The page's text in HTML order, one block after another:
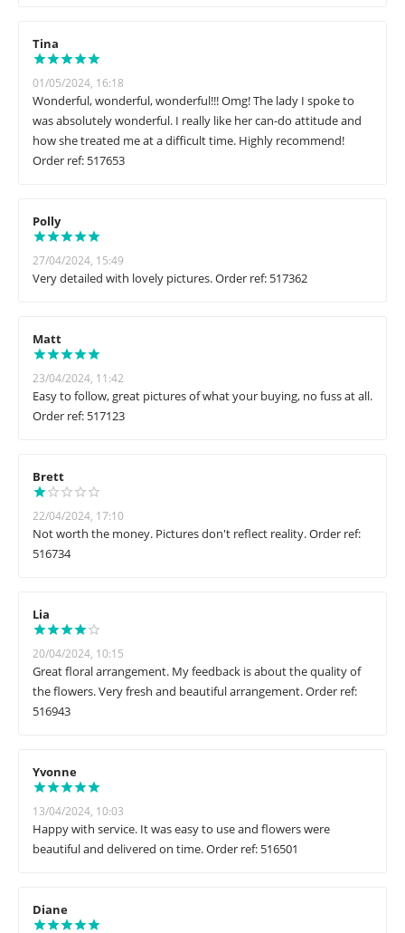
Tina
01/05/2024, 16:18
Wonderful, wonderful, wonderful!!! Omg! The lady I spoke to
was absolutely wonderful. I really like her can-do attitude and
how she treated me at a difficult time. Highly recommend!
Order ref: 517653
Polly
27/04/2024, 15:49
Very detailed with lovely pictures. Order ref: 517362
Matt
23/04/2024, 11:42
Easy to follow, great pictures of what your buying, no fuss at all.
Order ref: 517123
Brett
22/04/2024, 17:10
Not worth the money. Pictures don't reflect reality. Order ref:
516734
Lia
20/04/2024, 10:15
Great floral arrangement. My feedback is about the quality of
the flowers. Very fresh and beautiful arrangement. Order ref:
516943
Yvonne
13/04/2024, 10:03
Happy with service. It was easy to use and flowers were
beautiful and delivered on time. Order ref: 516501
Diane